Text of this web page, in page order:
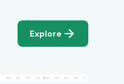
Explore